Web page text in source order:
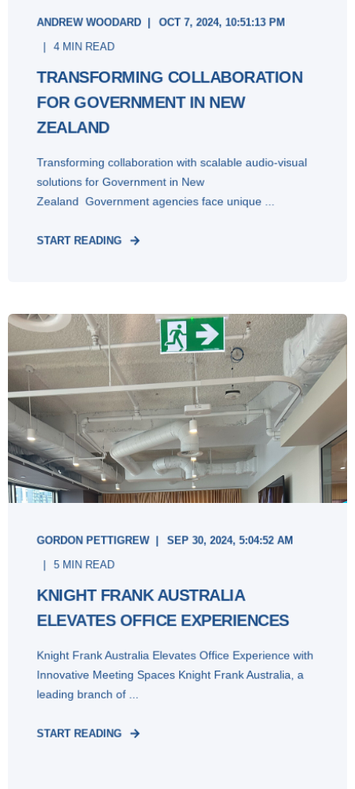
ANDREW WOODARD
OCT 7, 2024, 10:51:13 PM
4 MIN READ
TRANSFORMING COLLABORATION
FOR GOVERNMENT IN NEW
ZEALAND
Transforming collaboration with scalable audio-visual
solutions for Government in New
Zealand Government agencies face unique ...
START READING
GORDON PETTIGREW
SEP 30, 2024, 5:04:52 AM
5 MIN READ
KNIGHT FRANK AUSTRALIA
ELEVATES OFFICE EXPERIENCES
Knight Frank Australia Elevates Office Experience with
Innovative Meeting Spaces Knight Frank Australia, a
leading branch of ...
START READING